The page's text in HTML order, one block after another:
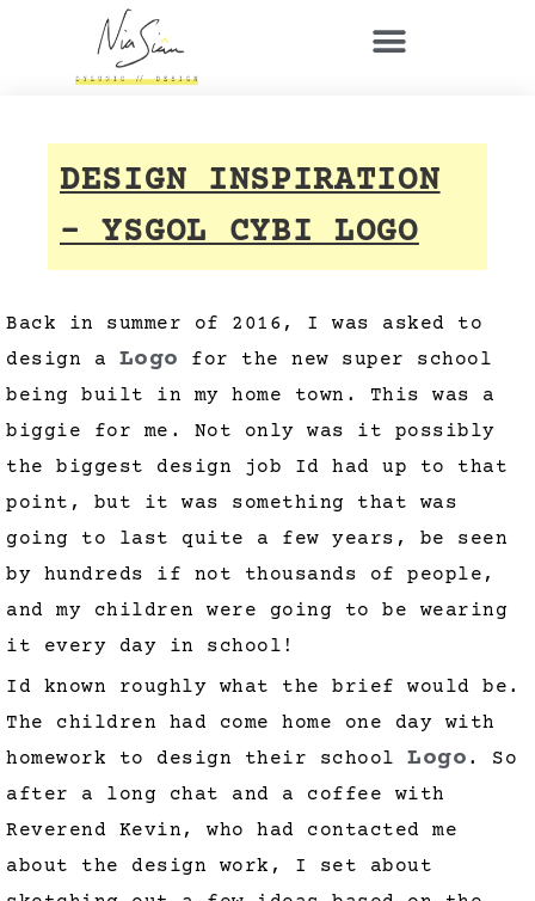
DESIGN INSPIRATION
– YSGOL CYBI LOGO
Back in summer of 2016, I was asked to
design a Logo for the new super school
being built in my home town. This was a
biggie for me. Not only was it possibly
the biggest design job Id had up to that
point, but it was something that was
going to last quite a few years, be seen
by hundreds if not thousands of people,
and my children were going to be wearing
it every day in school!
Id known roughly what the brief would be.
The children had come home one day with
homework to design their school Logo . So
after a long chat and a coffee with
Reverend Kevin, who had contacted me
about the design work, I set about